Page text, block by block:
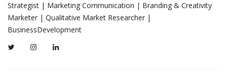
Strategist | Marketing Communication | Branding & Creativity
Marketer | Qualitative Market Researcher |
BusinessDevelopment